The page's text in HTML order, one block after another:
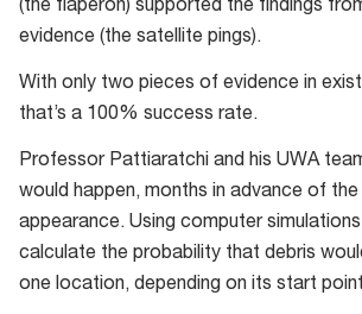
(the flaperon) supported the findings
evidence (the satellite pings).
With only two pieces of evidence in
that’s a 100% success rate.
Professor Pattiaratchi and his UWA
would happen, months in advance of the
appearance. Using computer
calculate the probability that debris
one location, depending on its start